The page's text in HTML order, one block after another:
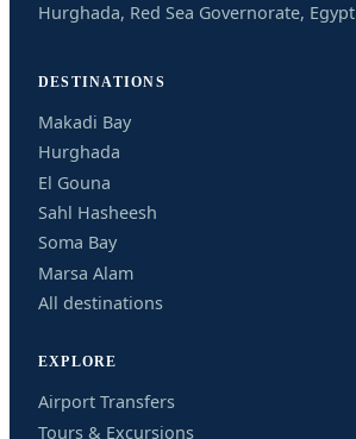
Hurghada, Red Sea Governorate, Egypt
DESTINATIONS
Makadi Bay
Hurghada
El Gouna
Sahl Hasheesh
Soma Bay
Marsa Alam
All destinations
EXPLORE
Airport Transfers
Tours & Excursions